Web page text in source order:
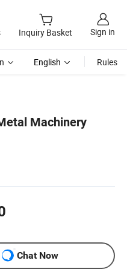
Inquiry Basket Sign in
English Rules
Machinery
Chat Now